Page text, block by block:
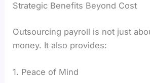
Strategic Benefits Beyond Cost
Outsourcing payroll is not just
money. It also provides:
1. Peace of Mind